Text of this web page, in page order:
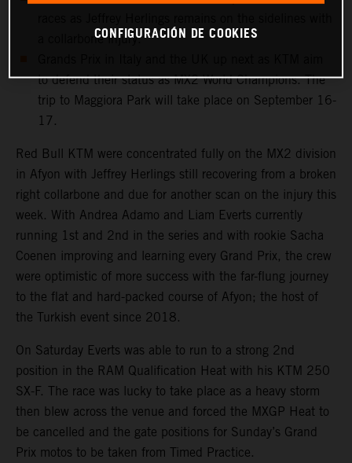
a collarbone injury.
to defend their status as MX2 World Champions. The
trip to Maggiora Park will take place on September 16-
17.
Red Bull KTM were concentrated fully on the MX2 division
in Afyon with Jeffrey Herlings still recovering from a broken
right collarbone and due for another scan on the injury this
week. With Andrea Adamo and Liam Everts currently
running 1st and 2nd in the series and with rookie Sacha
Coenen improving and learning every Grand Prix, the crew
were optimistic of more success with the far-flung journey
to the flat and hard-packed course of Afyon; the host of
the Turkish event since 2018.
On Saturday Everts was able to run to a strong 2nd
position in the RAM Qualification Heat with his KTM 250
SX-F. The race was lucky to take place as a heavy storm
then blew across the venue and forced the MXGP Heat to
be cancelled and the gate positions for Sunday’s Grand
Prix motos to be taken from Timed Practice.
CONFIGURACIÓN DE COOKIES